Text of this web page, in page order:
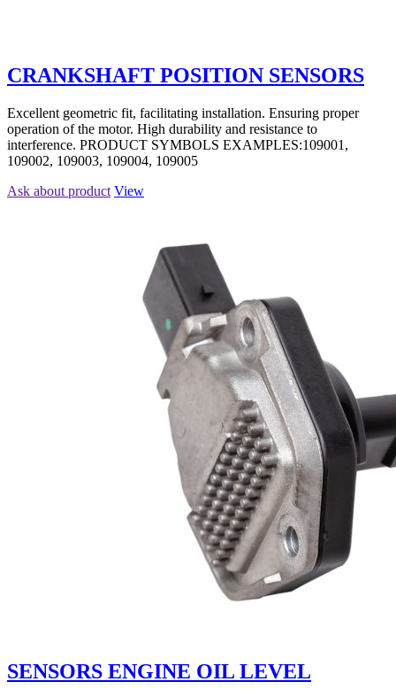
CRANKSHAFT POSITION SENSORS
Excellent geometric fit, facilitating installation. Ensuring proper
operation of the motor. High durability and resistance to
interference. PRODUCT SYMBOLS EXAMPLES:109001,
109002, 109003, 109004, 109005
Ask about product View
SENSORS ENGINE OIL LEVEL